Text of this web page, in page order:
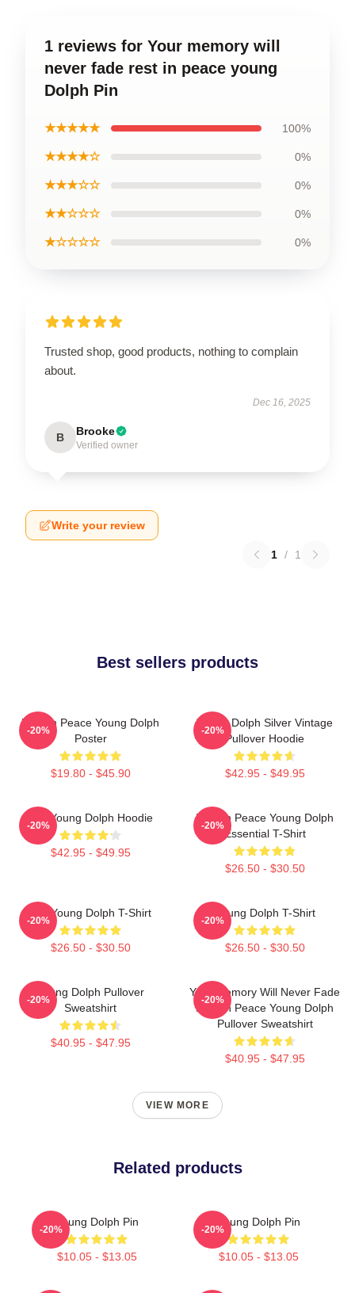
1 reviews for Your memory will
never fade rest in peace young
Dolph Pin
★★★★★ 100%
★★★★☆ 0%
★★★☆☆ 0%
★★☆☆☆ 0%
★☆☆☆☆ 0%
Trusted shop, good products, nothing to complain
about.
Dec 16, 2025
B Brooke
Verified owner
Write your review
1 / 1
Best sellers products
Rest In Peace Young Dolph
Poster
$19.80 - $45.90
-20%
Young Dolph Silver Vintage
Pullover Hoodie
$42.95 - $49.95
-20%
RIP Young Dolph Hoodie
$42.95 - $49.95
-20%
Rest In Peace Young Dolph
Essential T-Shirt
$26.50 - $30.50
-20%
RIP Young Dolph T-Shirt
$26.50 - $30.50
-20%
Young Dolph T-Shirt
$26.50 - $30.50
-20%
Young Dolph Pullover
Sweatshirt
$40.95 - $47.95
-20%
Your Memory Will Never Fade
Rest In Peace Young Dolph
Pullover Sweatshirt
$40.95 - $47.95
-20%
VIEW MORE
Related products
Young Dolph Pin
$10.05 - $13.05
-20%
Young Dolph Pin
$10.05 - $13.05
-20%